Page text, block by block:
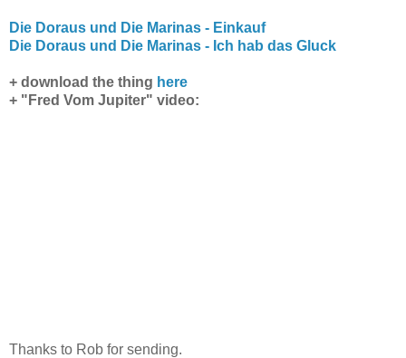
Die Doraus und Die Marinas - Einkauf
Die Doraus und Die Marinas - Ich hab das Gluck
+ download the thing here
+ "Fred Vom Jupiter" video:
Thanks to Rob for sending.